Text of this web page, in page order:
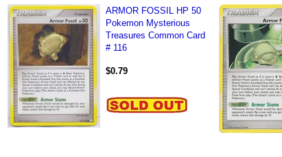
ARMOR FOSSIL HP 50
Pokemon Mysterious
Treasures Common Card
# 116
$0.79